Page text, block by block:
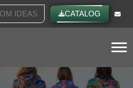
IDEAS CATALOG